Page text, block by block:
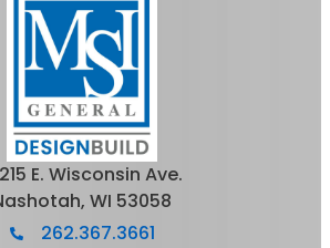
E. Wisconsin Ave.
WI 53058
262.367.3661